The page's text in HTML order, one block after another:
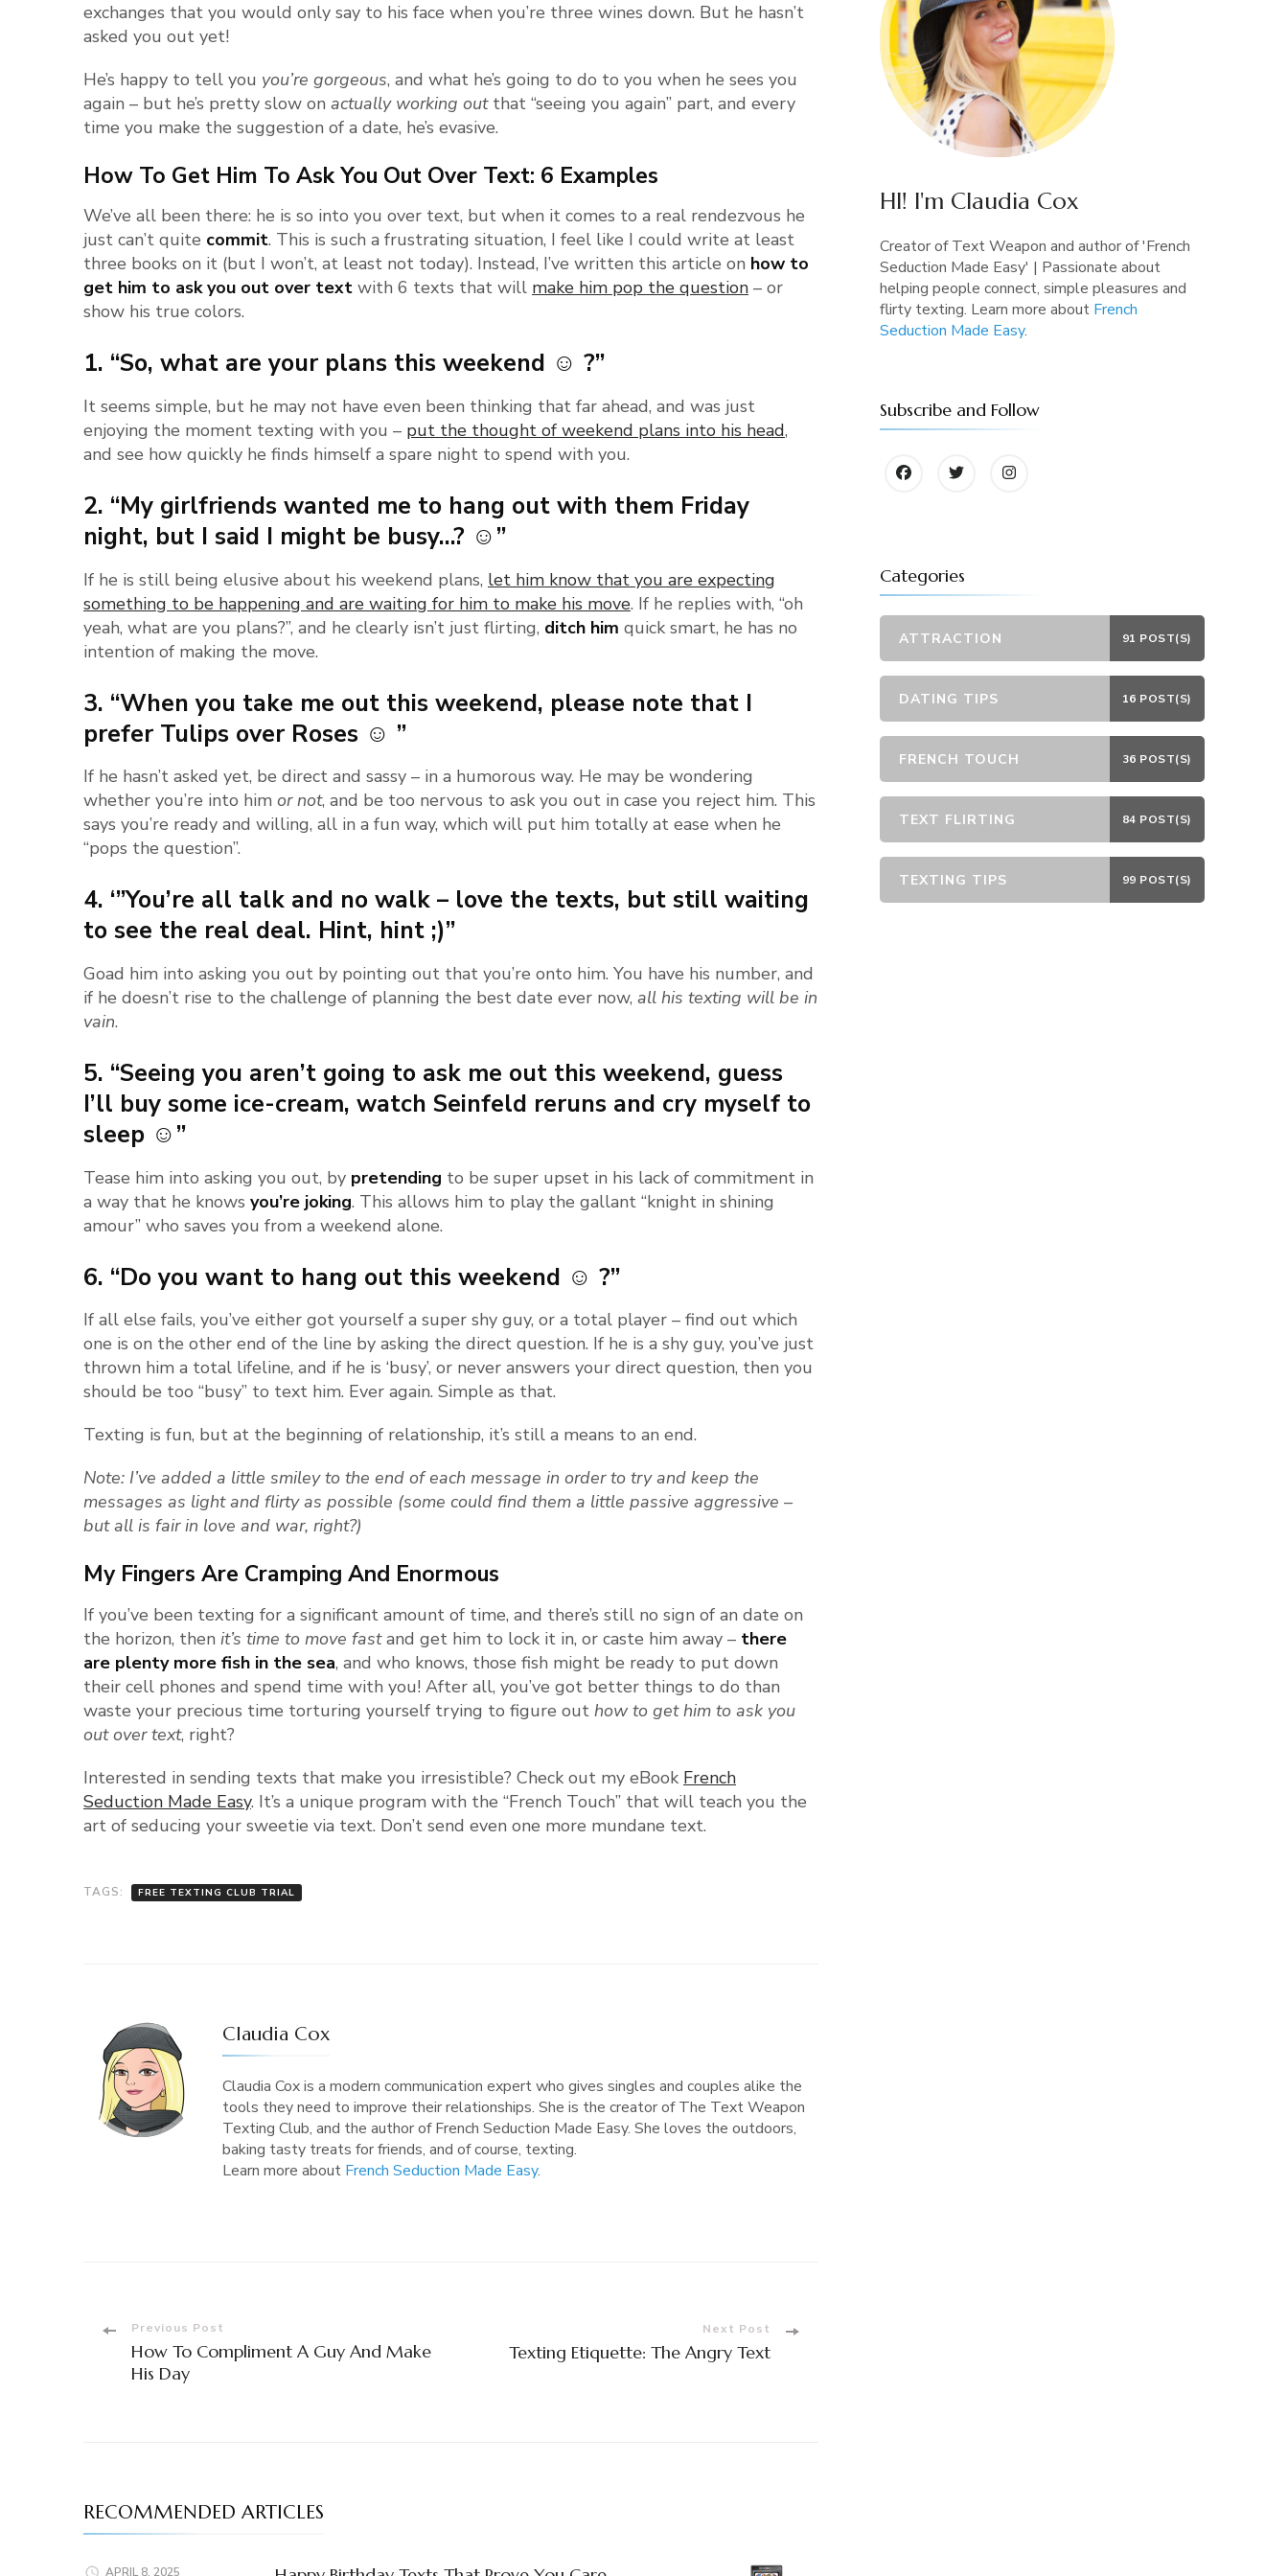
exchanges that you would only say to his face when you’re three wines down. But he hasn’t
asked you out yet!
He’s happy to tell you you’re gorgeous, and what he’s going to do to you when he sees you
again – but he’s pretty slow on actually working outthat “seeing you again” part, and every
time you make the suggestion of a date, he’s evasive.
How To Get Him To Ask You Out Over Text: 6 Examples
We’ve all been there: he is so into you over text, but when it comes to a real rendezvous he
just can’t quite commit. This is such a frustrating situation, I feel like I could write at least
three books on it (but I won’t, at least not today). Instead, I’ve written this article on how to
get him to ask you out over text with 6 texts that will make him pop the question – or
show his true colors.
1. “So, what are your plans this weekend ☺ ?”
It seems simple, but he may not have even been thinking that far ahead, and was just
enjoying the moment texting with you – put the thought of weekend plans into his head,
and see how quickly he finds himself a spare night to spend with you.
2. “My girlfriends wanted me to hang out with them Friday
night, but I said I might be busy…? ☺”
If he is still being elusive about his weekend plans, let him know that you are expecting
something to be happening and are waiting for him to make his move. If he replies with, “oh
yeah, what are you plans?”, and he clearly isn’t just flirting, ditch him quick smart, he has no
intention of making the move.
3. “When you take me out this weekend, please note that I
prefer Tulips over Roses ☺ ”
If he hasn’t asked yet, be direct and sassy – in a humorous way. He may be wondering
whether you’re into him or not, and be too nervous to ask you out in case you reject him. This
says you’re ready and willing, all in a fun way, which will put him totally at ease when he
“pops the question”.
4. ‘”You’re all talk and no walk – love the texts, but still waiting
to see the real deal. Hint, hint ;)”
Goad him into asking you out by pointing out that you’re onto him. You have his number, and
if he doesn’t rise to the challenge of planning the best date ever now, all his texting will be in
vain.
5. “Seeing you aren’t going to ask me out this weekend, guess
I’ll buy some ice-cream, watch Seinfeld reruns and cry myself to
sleep ☺”
Tease him into asking you out, by pretending to be super upset in his lack of commitment in
a way that he knows you’re joking. This allows him to play the gallant “knight in shining
amour” who saves you from a weekend alone.
6. “Do you want to hang out this weekend ☺ ?”
If all else fails, you’ve either got yourself a super shy guy, or a total player – find out which
one is on the other end of the line by asking the direct question. If he is a shy guy, you’ve just
thrown him a total lifeline, and if he is ‘busy’, or never answers your direct question, then you
should be too “busy” to text him. Ever again. Simple as that.
Texting is fun, but at the beginning of relationship, it’s still a means to an end.
Note: I’ve added a little smiley to the end of each message in order to try and keep the
messages as light and flirty as possible (some could find them a little passive aggressive –
but all is fair in love and war, right?)
My Fingers Are Cramping And Enormous
If you’ve been texting for a significant amount of time, and there’s still no sign of an date on
the horizon, then it’s time to move fastand get him to lock it in, or caste him away – there
are plenty more fish in the sea, and who knows, those fish might be ready to put down
their cell phones and spend time with you! After all, you’ve got better things to do than
waste your precious time torturing yourself trying to figure out how to get him to ask you
out over text, right?
Interested in sending texts that make you irresistible? Check out my eBook French
Seduction Made Easy. It’s a unique program with the “French Touch” that will teach you the
art of seducing your sweetie via text. Don’t send even one more mundane text.
TAGS: FREE TEXTING CLUB TRIAL
Claudia Cox
Claudia Cox is a modern communication expert who gives singles and couples alike the
tools they need to improve their relationships. She is the creator of The Text Weapon
Texting Club, and the author of French Seduction Made Easy. She loves the outdoors,
baking tasty treats for friends, and of course, texting.
Learn more about French Seduction Made Easy.
Post
Navigation
Previous Post
How To Compliment A Guy And Make
His Day
Next Post
Texting Etiquette: The Angry Text
RECOMMENDED ARTICLES
APRIL 8, 2025
HI! I'm Claudia Cox
Creator of Text Weapon and author of 'French
Seduction Made Easy' | Passionate about
helping people connect, simple pleasures and
flirty texting. Learn more about French
Seduction Made Easy.
Subscribe and Follow
Categories
ATTRACTION 91 POST(S)
DATING TIPS 16 POST(S)
FRENCH TOUCH 36 POST(S)
TEXT FLIRTING 84 POST(S)
TEXTING TIPS 99 POST(S)